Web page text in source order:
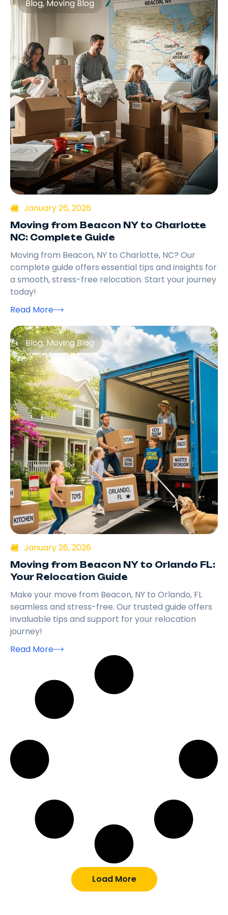
Blog, Moving Blog
January 26, 2026
Moving from Beacon NY to Charlotte
NC: Complete Guide
Moving from Beacon, NY to Charlotte, NC? Our
complete guide offers essential tips and insights for
a smooth, stress-free relocation. Start your journey
today!
Read More
Blog,Moving Blog
January 26, 2026
Moving from Beacon NY to Orlando FL:
Your Relocation Guide
Make your move from Beacon, NY to Orlando, FL
seamless and stress-free. Our trusted guide offers
invaluable tips and support for your relocation
journey!
Read More
Load More